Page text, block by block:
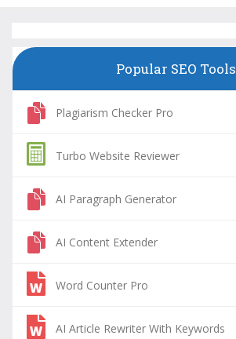
Popular SEO Tools
Plagiarism Checker Pro
Turbo Website Reviewer
AI Paragraph Generator
AI Content Extender
Word Counter Pro
AI Article Rewriter With Keywords